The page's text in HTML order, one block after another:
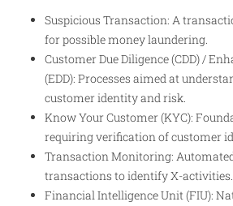
Suspicious Transaction: A
for possible money laundering.
Customer Due Diligence (CDD) /
(EDD): Processes aimed at
customer identity and risk.
Know Your Customer (KYC):
requiring verification of customer
Transaction Monitoring:
transactions to identify X-activities.
Financial Intelligence Unit (FIU):